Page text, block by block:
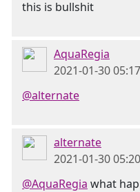
this is bullshit
AquaRegia
2021-01-30
@alternate
alternate
2021-01-30
@AquaRegia what